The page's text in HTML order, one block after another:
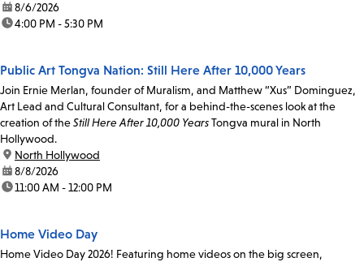
date:8/6/2026
time:4:00 PM - 5:30 PM
Public Art Tongva Nation: Still Here After 10,000 Years
Join Ernie Merlan, founder of Muralism, and Matthew “Xus” Dominguez,
Art Lead and Cultural Consultant, for a behind-the-scenes look at the
creation of theStill Here After 10,000 YearsTongva mural in North
Hollywood.
location:
North Hollywood
date:8/8/2026
time:11:00 AM - 12:00 PM
Home Video Day
Home Video Day 2026! Featuring home videos on the big screen,